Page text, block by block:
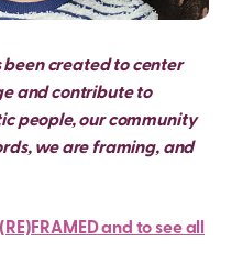
been created to center
and contribute to
people, our community
we are framing, and
and to see all